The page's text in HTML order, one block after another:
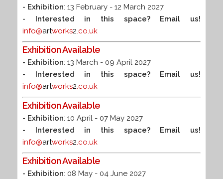
- Exhibition: 13 February - 12 March 2027
- Interested in this space? Email us!
info@artworks2.co.uk
Exhibition Available
- Exhibition: 13 March - 09 April 2027
- Interested in this space? Email us!
info@artworks2.co.uk
Exhibition Available
- Exhibition: 10 April - 07 May 2027
- Interested in this space? Email us!
info@artworks2.co.uk
Exhibition Available
- Exhibition: 08 May - 04 June 2027